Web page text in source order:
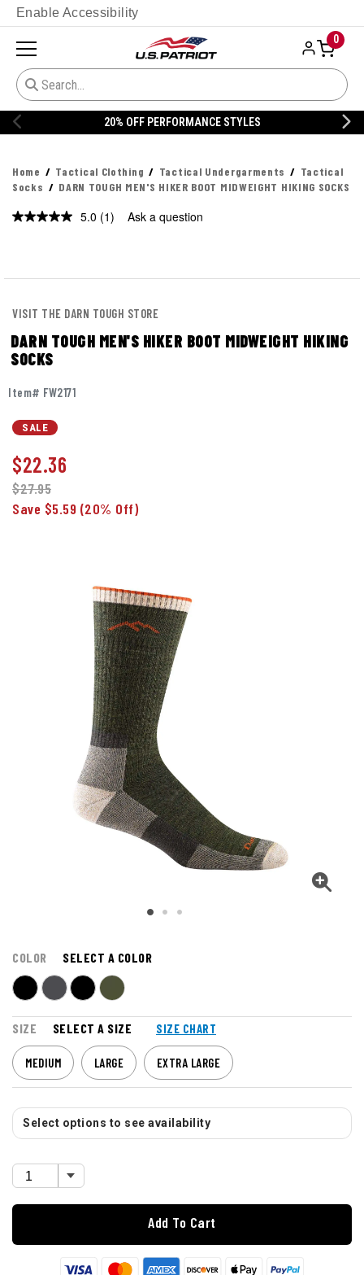
Enable Accessibility
0
20% OFF PERFORMANCE STYLES
Home Tactical Clothing Tactical Undergarments
Tactical
Socks
DARN TOUGH MEN'S HIKER BOOT MIDWEIGHT HIKING SOCKS
5.0 Read
(1) Ask a question
VISIT THE DARN TOUGH STORE
DARN TOUGH MEN'S HIKER BOOT MIDWEIGHT HIKING
SOCKS
Item# FW2171
SALE
$22.36
$27.95
Save $5.59 (20% Off)
COLOR SELECT A COLOR
SIZE SELECT A SIZE SIZE CHART
MEDIUM LARGE EXTRA LARGE
Select options to see availability
Add To Cart